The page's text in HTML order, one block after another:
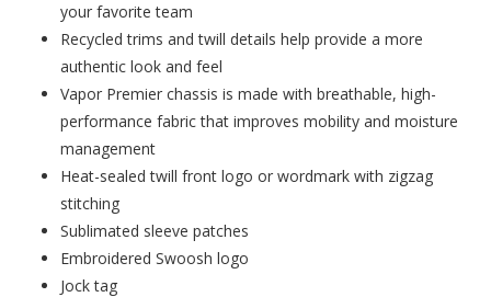
your favorite team
Recycled trims and twill details help provide a more
authentic look and feel
Vapor Premier chassis is made with breathable, high-
performance fabric that improves mobility and moisture
management
Heat-sealed twill front logo or wordmark with zigzag
stitching
Sublimated sleeve patches
Embroidered Swoosh logo
Jock tag